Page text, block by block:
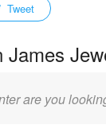
Tweet
James